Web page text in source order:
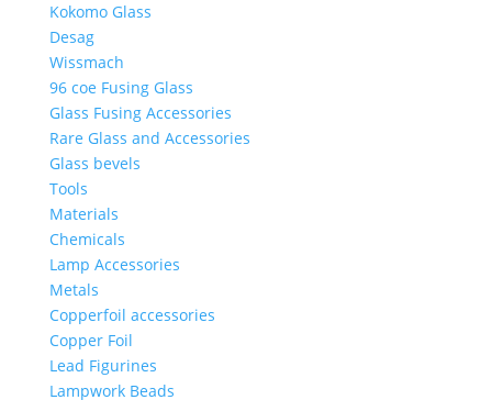
Kokomo Glass
Desag
Wissmach
96 coe Fusing Glass
Glass Fusing Accessories
Rare Glass and Accessories
Glass bevels
Tools
Materials
Chemicals
Lamp Accessories
Metals
Copperfoil accessories
Copper Foil
Lead Figurines
Lampwork Beads